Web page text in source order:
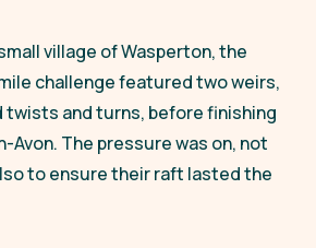
village of Wasperton, the
challenge featured two weirs,
twists and turns, before finishing
The pressure was on, not
to ensure their raft lasted the